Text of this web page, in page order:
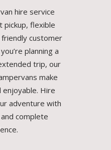
hire service
pickup, flexible
customer
planning a
trip, our
make
Hire
adventure with
complete